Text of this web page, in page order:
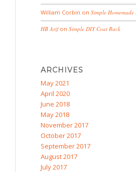
William Corbin onSimple Homemade
HB ArifonSimple DIY Coat Rack
ARCHIVES
May 2021
April 2020
June 2018
May 2018
November 2017
October 2017
September 2017
August 2017
July 2017